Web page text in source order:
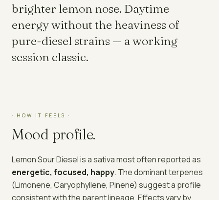
brighter lemon nose. Daytime
energy without the heaviness of
pure-diesel strains — a working
session classic.
· HOW IT FEELS ·
Mood profile.
Lemon Sour Dieselis asativamost often reported as
energetic, focused, happy. The dominant terpenes
(Limonene, Caryophyllene, Pinene) suggest a profile
consistent with the parent lineage. Effects vary by